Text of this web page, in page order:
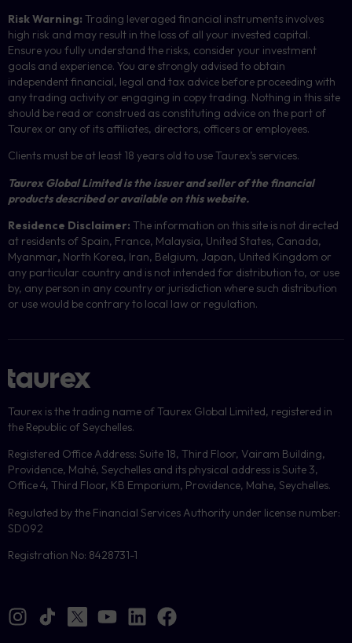
Risk Warning: Trading leveraged financial instruments involves
high risk and may result in the loss of all your invested capital.
Ensure you fully understand the risks, consider your investment
goals and experience. You are strongly advised to obtain
independent financial, legal and tax advice before proceeding with
any trading activity or engaging in copy trading. Nothing in this site
should be read or construed as constituting advice on the part of
Taurex or any of its affiliates, directors, officers or employees.
Clients must be at least 18 years old to use Taurex’s services.
Taurex Global Limited is the issuer and seller of the financial
products described or available on this website.
Residence Disclaimer: The information on this site is not directed
at residents of Spain, France, Malaysia, United States, Canada,
Myanmar, North Korea, Iran, Belgium, Japan, United Kingdom or
any particular country and is not intended for distribution to, or use
by, any person in any country or jurisdiction where such distribution
or use would be contrary to local law or regulation.
Taurex is the trading name of Taurex Global Limited, registered in
the Republic of Seychelles.
Registered Office Address: Suite 18, Third Floor, Vairam Building,
Providence, Mahé, Seychelles and its physical address is Suite 3,
Office 4, Third Floor, KB Emporium, Providence, Mahe, Seychelles.
Regulated by the Financial Services Authority under license number:
SD092
Registration No: 8428731-1